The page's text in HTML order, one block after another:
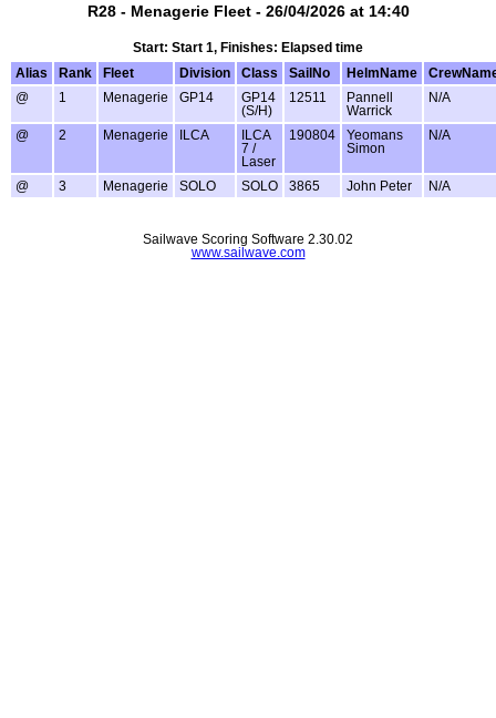
R28 - Menagerie Fleet - 26/04/2026 at 14:40
Start: Start 1, Finishes: Elapsed time
Alias
Rank Fleet Division Class SailNo HelmName
@
1 Menagerie GP14
GP14
(S/H)
12511
Pannell
Warrick
N/A
@ 2 Menagerie ILCA
ILCA
7 /
Laser
190804
Yeomans
Simon
N/A
@ 3 Menagerie SOLO SOLO 3865 John Peter N/A
Sailwave Scoring Software 2.30.02
www.sailwave.com